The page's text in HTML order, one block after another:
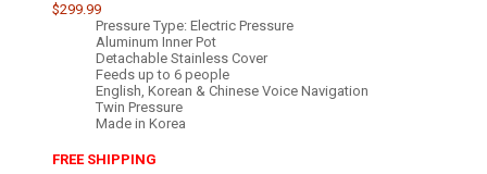
$299.99
Pressure Type: Electric Pressure
Aluminum Inner Pot
Detachable Stainless Cover
Feeds up to 6 people
English, Korean & Chinese Voice Navigation
Twin Pressure
Made in Korea
FREE SHIPPING